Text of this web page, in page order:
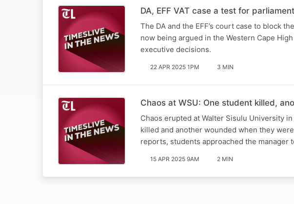
DA, EFF VAT case a test for parliament
The DA and the EFF’s court case to block
now being argued in the Western Cape
executive decisions.
22 APR 2025 1PM 3 MIN
Chaos at WSU: One student killed,
Chaos erupted at Walter Sisulu University
killed and another wounded when they
reports, students approached the manager
15 APR 2025 9AM 2 MIN